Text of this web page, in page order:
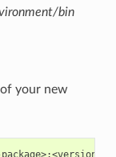
bin
your new